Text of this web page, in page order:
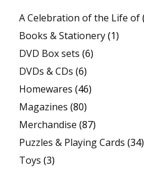
A Celebration of the Life of
Books & Stationery(1)
DVD Box sets (6)
DVDs & CDs (6)
Homewares (46)
Magazines (80)
Merchandise (87)
Puzzles & Playing Cards (34)
Toys (3)